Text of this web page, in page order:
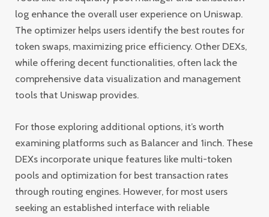
log enhance the overall user experience on Uniswap.
The optimizer helps users identify the best routes for
token swaps, maximizing price efficiency. Other DEXs,
while offering decent functionalities, often lack the
comprehensive data visualization and management
tools that Uniswap provides.
For those exploring additional options, it’s worth
examining platforms such as Balancer and 1inch. These
DEXs incorporate unique features like multi-token
pools and optimization for best transaction rates
through routing engines. However, for most users
seeking an established interface with reliable